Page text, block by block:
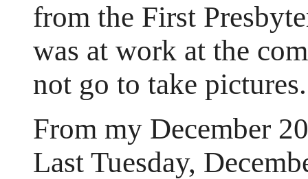
from the First
was at work at the
not go to take pictures.
From my December
Last Tuesday,